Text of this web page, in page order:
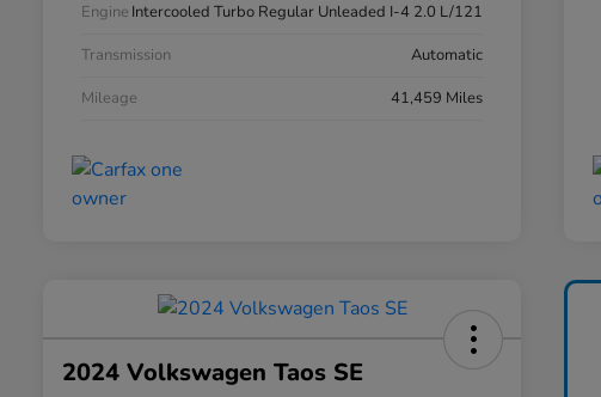
Engine Intercooled Turbo Regular Unleaded I-4 2.0 L/121
Transmission
Automatic
Mileage
41,459 Miles
2024 Volkswagen Taos SE